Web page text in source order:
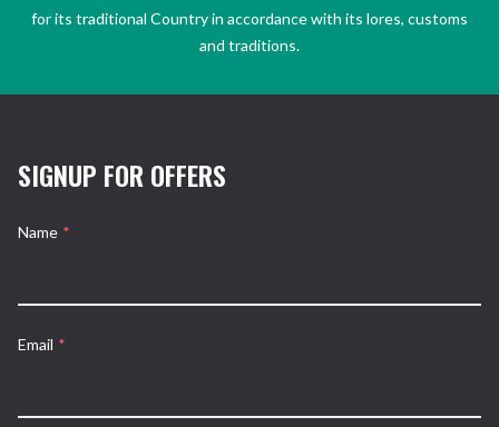
for its traditional Country in accordance with its lores, customs
and traditions.
SIGNUP FOR OFFERS
Name *
Email *